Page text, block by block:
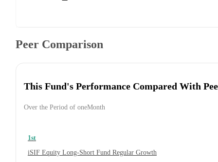
Peer Comparison
This Fund's Performance Compared With
Over the Period of oneMonth
1st
iSIF Equity Long-Short Fund Regular Growth